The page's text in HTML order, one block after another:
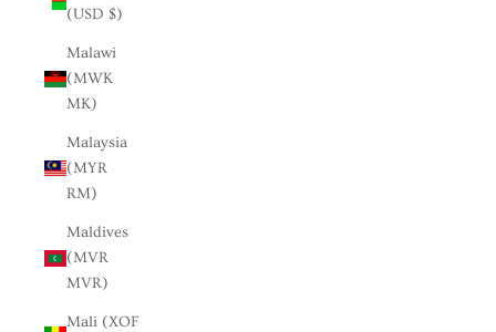
(USD $)
Malawi
(MWK
MK)
Malaysia
(MYR
RM)
Maldives
(MVR
MVR)
Mali (XOF